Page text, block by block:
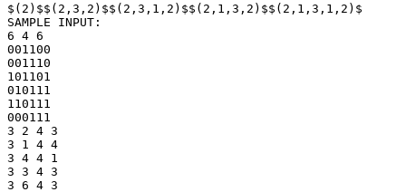
$(2)$$(2,3,2)$$(2,3,1,2)$$(2,1,3,2)$$(2,1,3,1,2)$
SAMPLE INPUT:
6 4 6
001100
001110
101101
010111
110111
000111
3 2 4 3
3 1 4 4
3 4 4 1
3 3 4 3
3 6 4 3